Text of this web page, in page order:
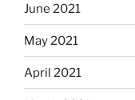
June 2021
May 2021
April 2021